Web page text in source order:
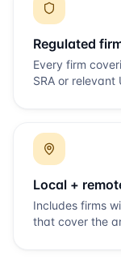
Regulated
Every firm
SRA or relevant
Local +
Includes firms
that cover the